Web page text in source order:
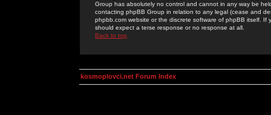
Group has absolutely no control and cannot in any way be
contacting phpBB Group in relation to any legal (cease and
phpbb.com website or the discrete software of phpBB itself.
should expect a terse response or no response at all.
Back to top
kosmoplovci.net Forum Index